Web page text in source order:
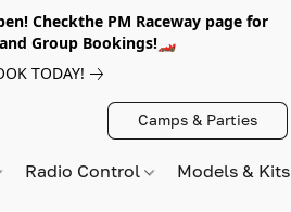
Checkthe PM Raceway page for
Group Bookings!🏎️
TODAY!
Camps & Parties
Radio Control Models &